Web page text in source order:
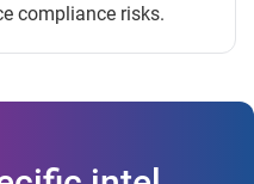
compliance risks.